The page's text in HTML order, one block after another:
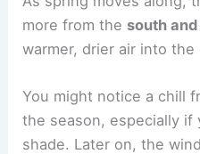
more from the south
warmer, drier air into the
You might notice a chill
the season, especially if
shade. Later on, the